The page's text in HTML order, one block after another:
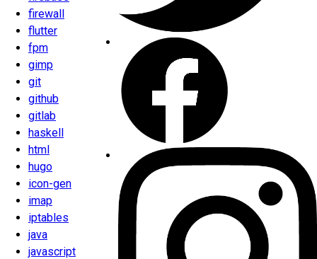
firewall
flutter
fpm
gimp
git
github
gitlab
haskell
html
hugo
icon-gen
imap
iptables
java
javascript